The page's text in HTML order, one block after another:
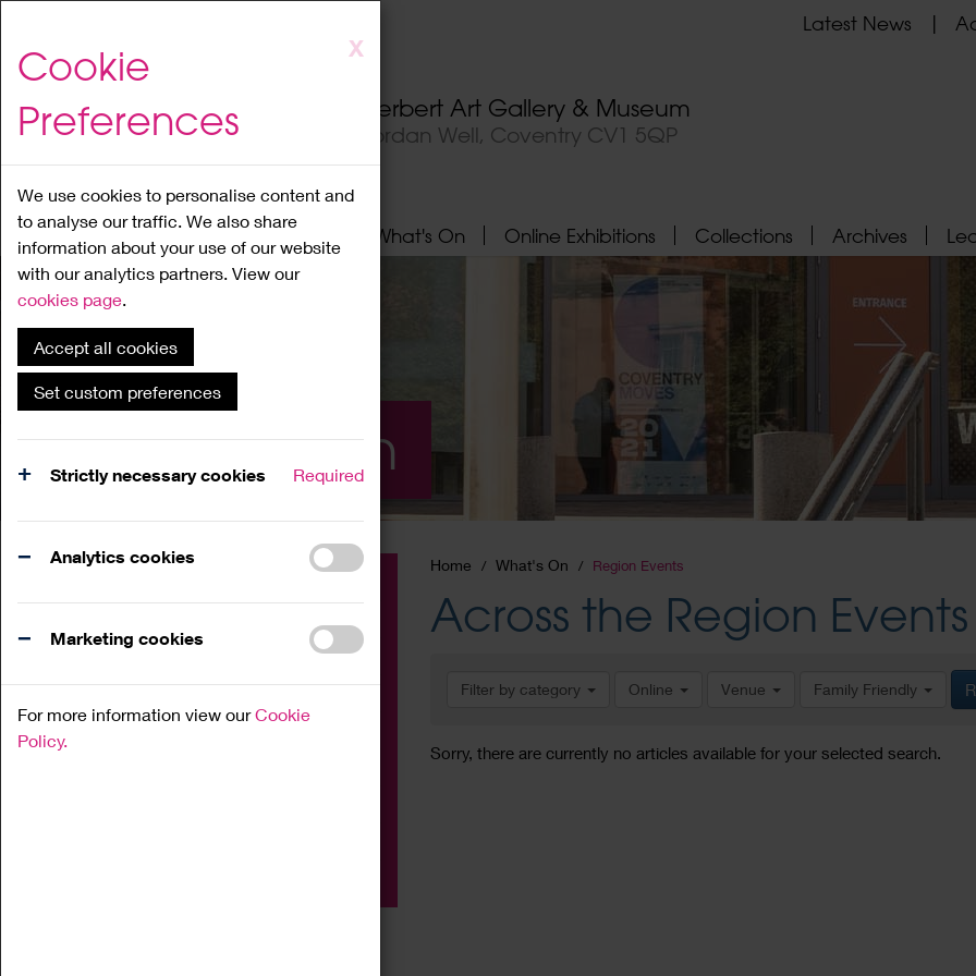
to
content
X
Cookie
Preferences
We use cookies to personalise content and
to analyse our traffic. We also share
information about your use of our website
with our analytics partners. View our
cookies page.
Accept all cookies
Set custom preferences
Strictly necessary cookies Required
Analytics cookies
Marketing cookies
For more information view ourCookie
Policy.
Herbert Art Gallery & Museum
Jordan Well, Coventry CV1 5QP
Latest News
Home About What's On Online Exhibitions Collections Archives
What's On
Home What's On Region Events
Across the Region Events
Filter by category Online Venue Family Friendly
Sorry, there are currently no articles available for your selected search.
Family
Workshop